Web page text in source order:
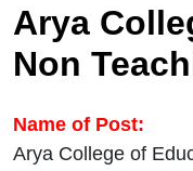
Arya
Non
Name of Post:
Arya College of